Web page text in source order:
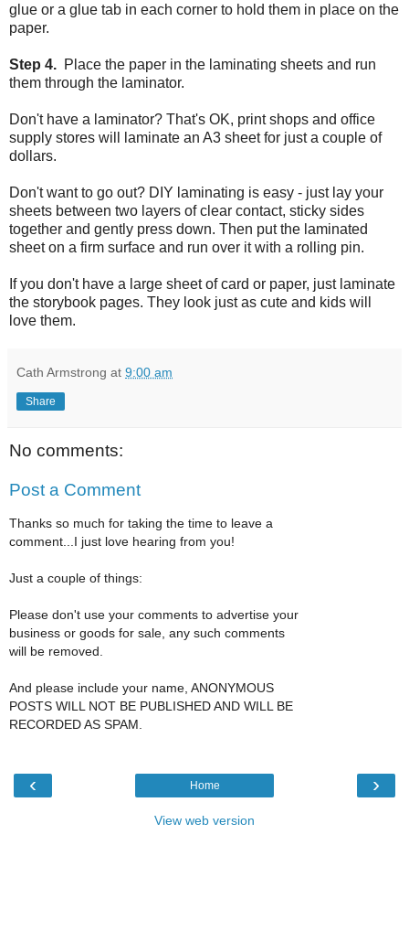
glue or a glue tab in each corner to hold them in place on the
paper.
Step 4. Place the paper in the laminating sheets and run
them through the laminator.
Don't have a laminator? That's OK, print shops and office
supply stores will laminate an A3 sheet for just a couple of
dollars.
Don't want to go out? DIY laminating is easy - just lay your
sheets between two layers of clear contact, sticky sides
together and gently press down. Then put the laminated
sheet on a firm surface and run over it with a rolling pin.
If you don't have a large sheet of card or paper, just laminate
the storybook pages. They look just as cute and kids will
love them.
Cath Armstrong at 9:00 am
Share
No comments:
Post a Comment
Thanks so much for taking the time to leave a
comment...I just love hearing from you!
Just a couple of things:
Please don't use your comments to advertise your
business or goods for sale, any such comments
will be removed.
And please include your name, ANONYMOUS
POSTS WILL NOT BE PUBLISHED AND WILL BE
RECORDED AS SPAM.
‹ ›
Home
View web version